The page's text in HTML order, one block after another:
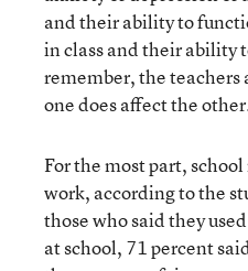
and their ability to
in class and their ability
remember, the teachers
one does affect the
For the most part,
work, according to the
those who said they
at school, 71 percent